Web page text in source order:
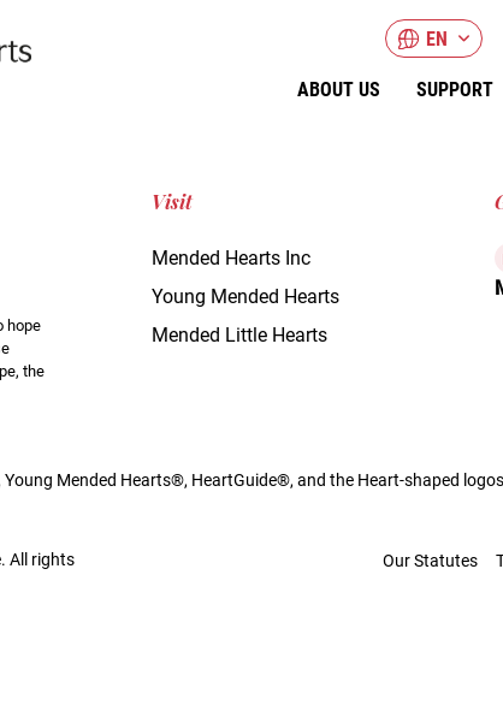
EN
ABOUT US SUPPORT
hope
the
Visit
Mended Hearts Inc
Young Mended Hearts
Mended Little Hearts
Mended Hearts®, HeartGuide®, and the Heart-shaped
All rights
Our Statutes